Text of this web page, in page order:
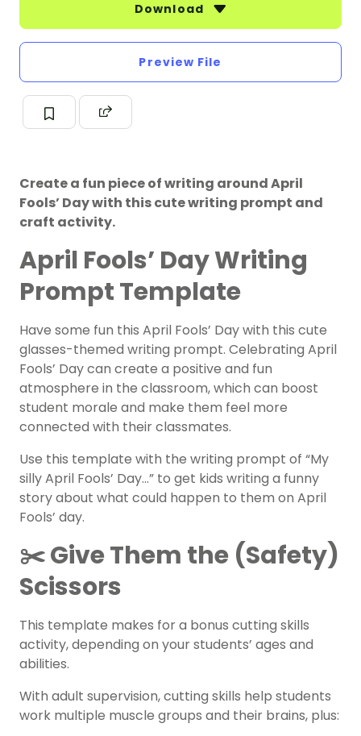
Download
Preview File
Create a fun piece of writing around April
Fools’ Day with this cute writing prompt and
craft activity.
April Fools’ Day Writing
Prompt Template
Have some fun this April Fools’ Day with this cute
glasses-themed writing prompt. Celebrating April
Fools’ Day can create a positive and fun
atmosphere in the classroom, which can boost
student morale and make them feel more
connected with their classmates.
Use this template with the writing prompt of “My
silly April Fools’ Day…” to get kids writing a funny
story about what could happen to them on April
Fools’ day.
✂️ Give Them the (Safety)
Scissors
This template makes for a bonus cutting skills
activity, depending on your students’ ages and
abilities.
With adult supervision, cutting skills help students
work multiple muscle groups and their brains, plus: